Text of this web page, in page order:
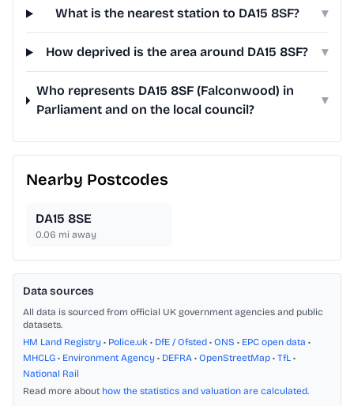
What is the nearest station to DA15 8SF? ▾
How deprived is the area around DA15 8SF? ▾
Who represents DA15 8SF (Falconwood) in
Parliament and on the local council?
▾
Nearby Postcodes
DA15 8SE
0.06 mi away
Data sources
All data is sourced from official UK government agencies and public
datasets.
HM Land Registry • Police.uk • DfE / Ofsted • ONS • EPC open data •
MHCLG • Environment Agency • DEFRA • OpenStreetMap • TfL •
National Rail
Read more about how the statistics and valuation are calculated.